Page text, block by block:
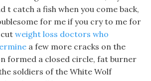
t catch a fish when you come back,
for me if you cry to me for
weight loss doctors who
a few more cracks on the
formed a closed circle, fat burner
soldiers of the White Wolf